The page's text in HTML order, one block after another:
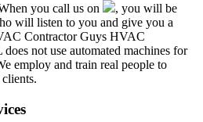
you call us on
, you will be
will listen to you and give you a
Contractor Guys HVAC
not use automated machines for
employ and train real people to